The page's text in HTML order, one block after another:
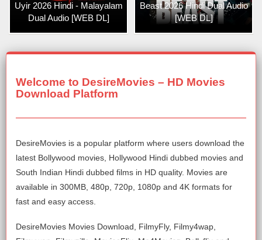
Uyir 2026 Hindi - Malayalam
Dual Audio [WEB DL]
Beast 2026 Hindi Dual Audio
[WEB DL]
Welcome to DesireMovies – HD Movies
Download Platform
DesireMovies is a popular platform where users download the
latest Bollywood movies, Hollywood Hindi dubbed movies and
South Indian Hindi dubbed films in HD quality. Movies are
available in 300MB, 480p, 720p, 1080p and 4K formats for
fast and easy access.
DesireMovies Movies Download, FilmyFly, Filmy4wap,